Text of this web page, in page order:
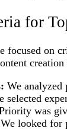
for
focused on
We
selected
was
We looked for